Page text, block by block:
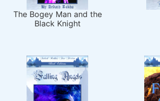
The Bogey Man and the
Black Knight